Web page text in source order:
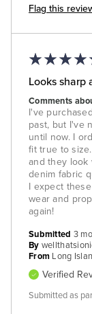
Flag this
Looks sharp
Comments
I've
past, but I've
until now. I
fit true to
and they look
denim fabric
I expect
wear and
again!
Submitted 3
By
From Long
Verified
Submitted as